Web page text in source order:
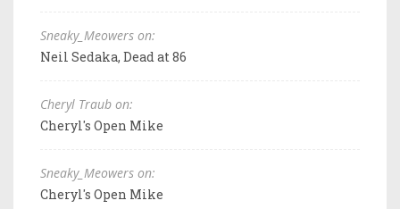
Sneaky_Meowers on:
Neil Sedaka, Dead at 86
Cheryl Traub on:
Cheryl's Open Mike
Sneaky_Meowers on:
Cheryl's Open Mike